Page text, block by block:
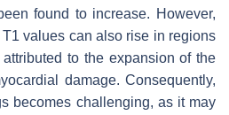
found to increase. However,
T1 values can also rise in regions
to the expansion of the
damage. Consequently,
becomes challenging, as it may